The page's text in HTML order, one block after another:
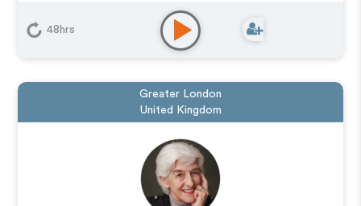
48hrs
Greater London
United Kingdom